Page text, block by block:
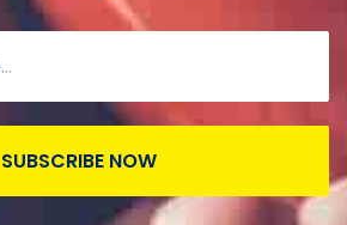
SUBSCRIBE NOW